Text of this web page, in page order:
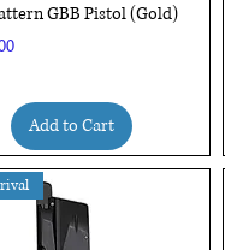
GBB Pistol (Gold)
Add to Cart